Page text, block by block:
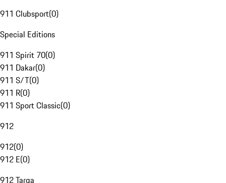
911 Clubsport(0)
Special Editions
911 Spirit 70(0)
911 Dakar(0)
911 S/T(0)
911 R(0)
911 Sport Classic(0)
912
912(0)
912 E(0)
912 Targa